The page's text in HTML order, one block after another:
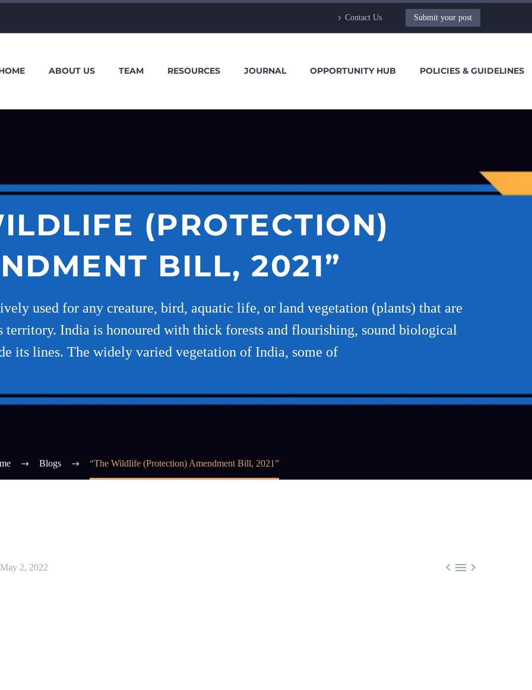
Contact Us Submit your post
ABOUT US TEAM RESOURCES JOURNAL OPPORTUNITY HUB POLICIES & GUIDELINES
(PROTECTION)
BILL, 2021”
used for any creature, bird, aquatic life, or land vegetation (plants) that are
India is honoured with thick forests and flourishing, sound biological
its lines. The widely varied vegetation of India, some of
Blogs “The Wildlife (Protection) Amendment Bill, 2021”
  
May 2, 2022